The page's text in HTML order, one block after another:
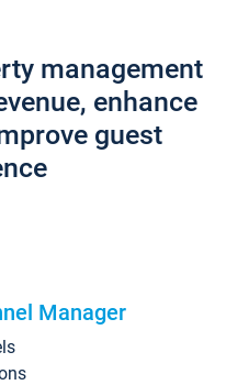
management
enhance
guest
Manager